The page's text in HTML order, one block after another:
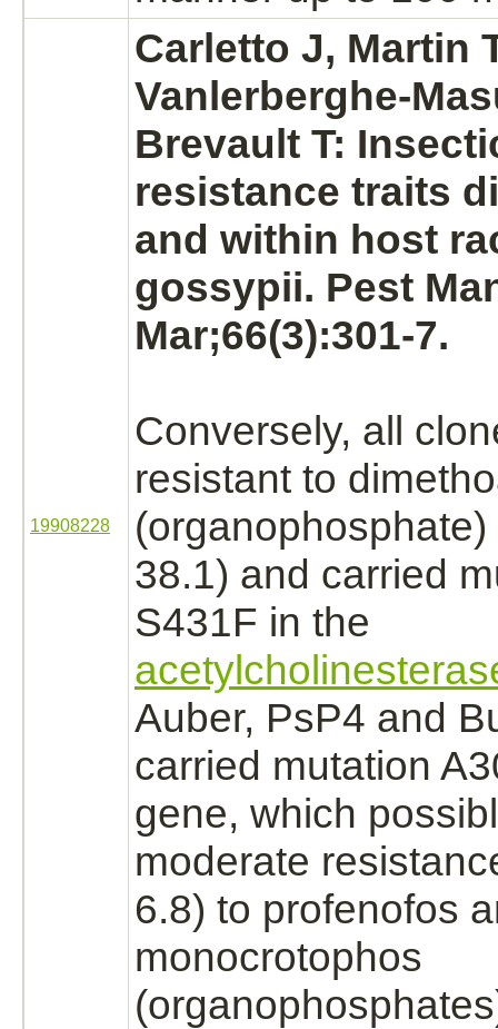
19908228
Carletto J, Martin
Vanlerberghe-
Brevault T:
resistance traits
and within host
gossypii. Pest
Mar;66(3):301-7.
Conversely, all
resistant to
38.1) and carried
S431F in the
Auber, PsP4 and
carried mutation
gene, which
moderate
6.8) to profenofos
monocrotophos